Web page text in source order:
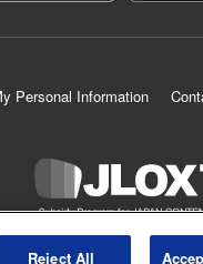
Personal Information
Reject All